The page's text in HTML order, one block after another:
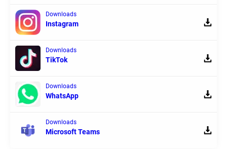
Downloads
Instagram
Downloads
TikTok
Downloads
WhatsApp
Downloads
Microsoft Teams